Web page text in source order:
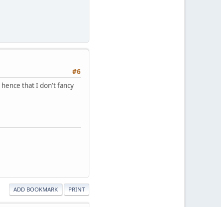
#6
that I don't fancy
ADD BOOKMARK PRINT